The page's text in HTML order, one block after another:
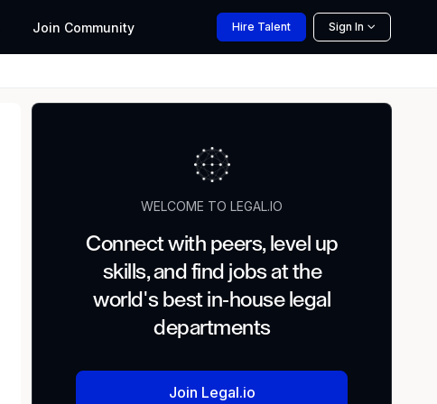
Join Community Hire Talent Sign In
WELCOME TO LEGAL.IO
Connect with peers, level up
skills, and find jobs at the
world's best in-house legal
departments
Join Legal.io